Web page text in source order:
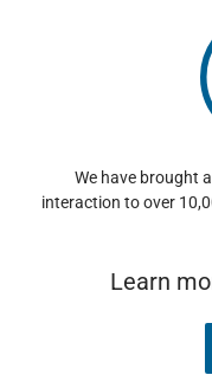
We have brought
interaction to over
Learn